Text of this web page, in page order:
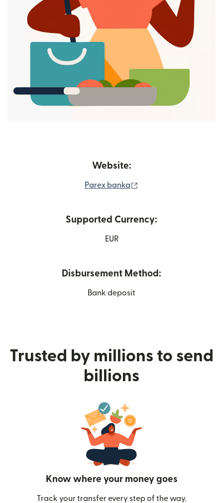
Website:
Parex banka
Supported Currency:
EUR
Disbursement Method:
Bank deposit
Trusted by millions to send
billions
Know where your money goes
Track your transfer every step of the way.